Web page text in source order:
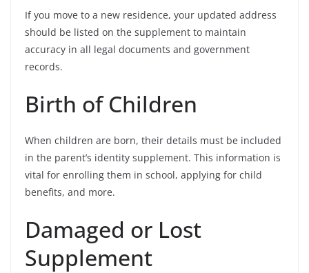
If you move to a new residence, your updated address
should be listed on the supplement to maintain
accuracy in all legal documents and government
records.
Birth of Children
When children are born, their details must be included
in the parent’s identity supplement. This information is
vital for enrolling them in school, applying for child
benefits, and more.
Damaged or Lost
Supplement